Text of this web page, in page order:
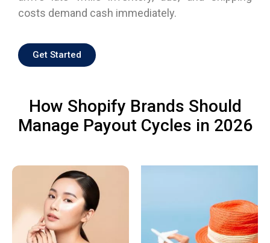
costs demand cash immediately.
Get Started
How Shopify Brands Should
Manage Payout Cycles in 2026